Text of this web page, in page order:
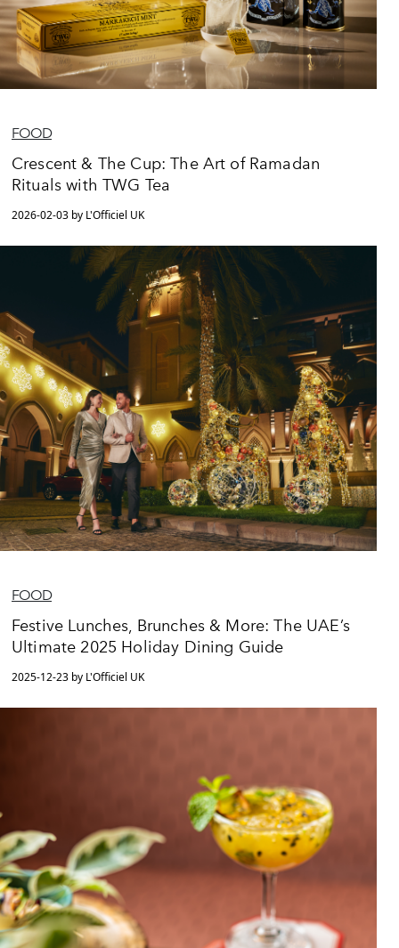
FOOD
Crescent & The Cup: The Art of Ramadan
Rituals with TWG Tea
2026-02-03 by L'Officiel UK
FOOD
Festive Lunches, Brunches & More: The UAE’s
Ultimate 2025 Holiday Dining Guide
2025-12-23 by L'Officiel UK